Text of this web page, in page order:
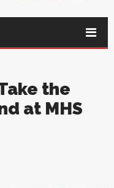
the
at MHS